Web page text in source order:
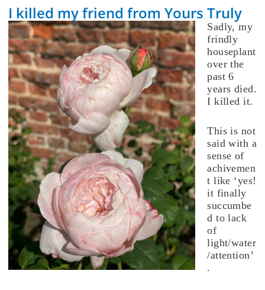
I killed my friend from Yours Truly
Sadly, my
frindly
houseplant
over the
past 6
years died.
I killed it.
This is not
said with a
sense of
achivemen
t like ‘yes!
it finally
succumbe
d to lack
of
light/water
/attention’
.